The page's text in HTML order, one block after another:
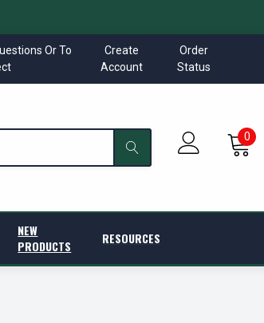
Or To
Create
Account
Order
Status
0
NEW
PRODUCTS
RESOURCES